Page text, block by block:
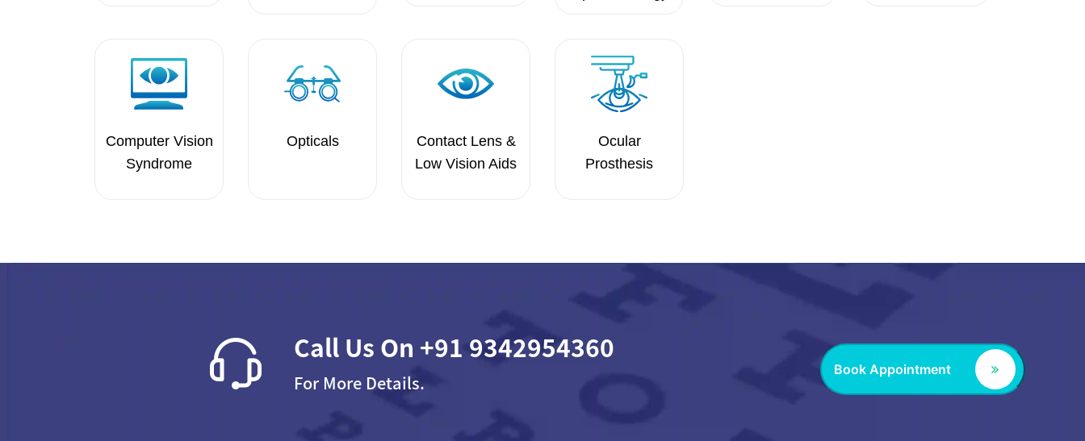
Computer Vision
Syndrome
Opticals
Contact Lens &
Low Vision Aids
Ocular
Prosthesis
Call Us On +91 9342954360
For More Details.
Book Appointment